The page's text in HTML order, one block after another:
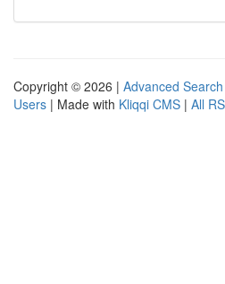
Copyright © 2026 | Advanced Search
Users | Made with Kliqqi CMS | All